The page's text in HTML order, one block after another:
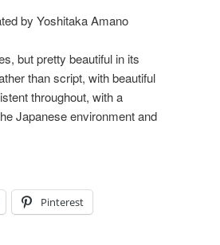
by Yoshitaka Amano
but pretty beautiful in its
than script, with beautiful
throughout, with a
Japanese environment and
Pinterest